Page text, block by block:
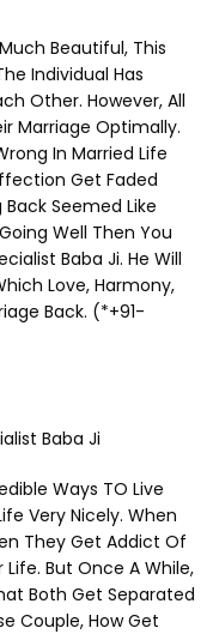
Beautiful, This
Individual Has
Other. However, All
Marriage Optimally.
In Married Life
Get Faded
Seemed Like
Well Then You
Baba Ji. He Will
Love, Harmony,
Back. (*+91-
Baba Ji
Ways TO Live
Very Nicely. When
They Get Addict Of
But Once A While,
Both Get Separated
Couple, How Get